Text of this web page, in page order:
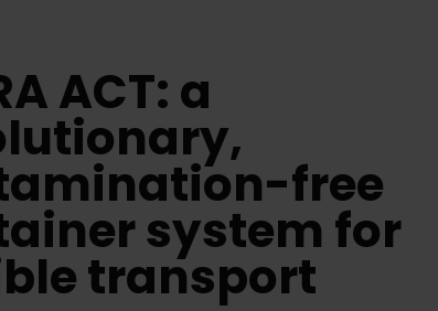
ACT: a
free
system for
transport